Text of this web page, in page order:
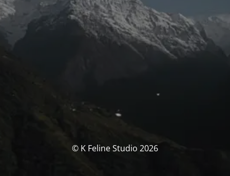
© K Feline Studio 2026